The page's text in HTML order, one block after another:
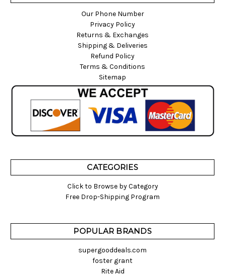
Our Phone Number
Privacy Policy
Returns & Exchanges
Shipping & Deliveries
Refund Policy
Terms & Conditions
Sitemap
CATEGORIES
Click to Browse by Category
Free Drop-Shipping Program
POPULAR BRANDS
supergooddeals.com
foster grant
Rite Aid